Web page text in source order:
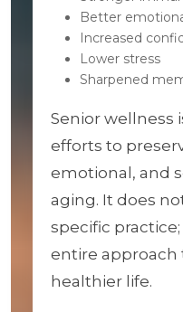
Better
Increased
Lower stress
Sharpened
Senior wellness
efforts to
emotional, and
aging. It does
specific
entire approach
healthier life.